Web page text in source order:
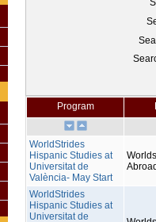
Program
WorldStrides
Hispanic Studies at
Universitat de
València- May Start
WorldStrides
Hispanic Studies at
Universitat de